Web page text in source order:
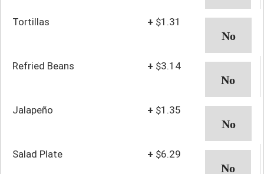
Tortillas + $1.31
Refried Beans + $3.14
Jalapeño + $1.35
Salad Plate + $6.29